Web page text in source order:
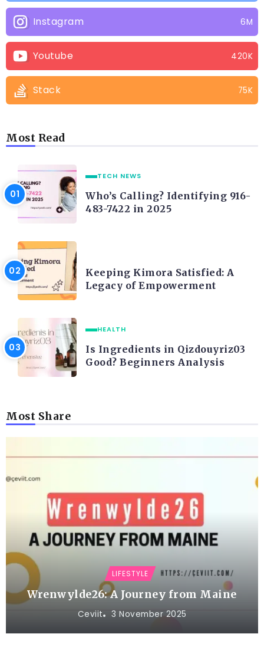
Instagram 6M
Youtube 420K
Stack 75K
Most Read
TECH NEWS
Who’s Calling? Identifying 916-
483-7422 in 2025
Keeping Kimora Satisfied: A
Legacy of Empowerment
HEALTH
Is Ingredients in Qizdouyriz03
Good? Beginners Analysis
Most Share
LIFESTYLE
Wrenwylde26: A Journey from Maine
Ceviit 3 November 2025